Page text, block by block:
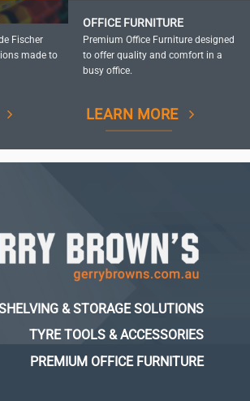
Fischer
made to
OFFICE FURNITURE
Premium Office Furniture designed
to offer quality and comfort in a
busy office.
LEARN MORE
& STORAGE SOLUTIONS
TYRE TOOLS & ACCESSORIES
PREMIUM OFFICE FURNITURE